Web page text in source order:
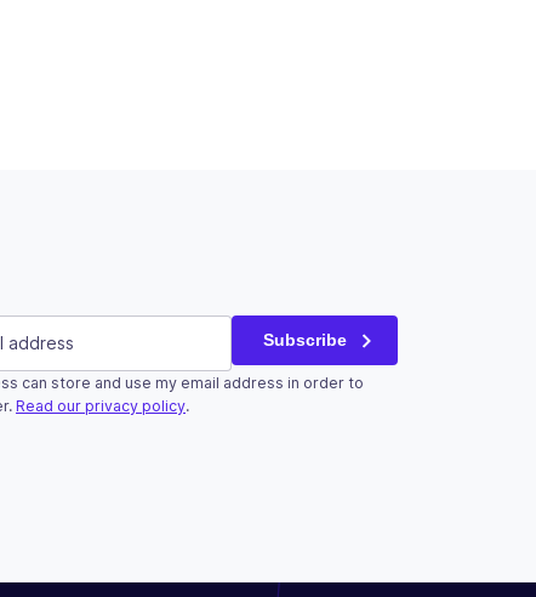
purposes and should be left unchanged.
Subscribe
can store and use my email address in order to
Read our privacy policy.